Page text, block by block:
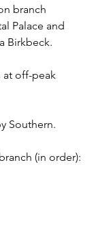
branch
Palace and
Birkbeck.
at off-peak
Southern.
(in order):